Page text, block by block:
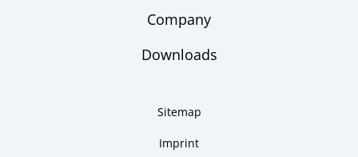
Company
Downloads
Sitemap
Imprint